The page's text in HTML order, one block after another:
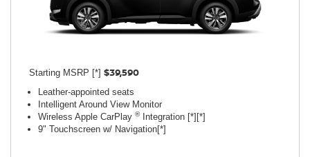
Starting MSRP [*] $39,590
Leather-appointed seats
Intelligent Around View Monitor
Wireless Apple CarPlay ®Integration [*][*]
9" Touchscreen w/ Navigation[*]